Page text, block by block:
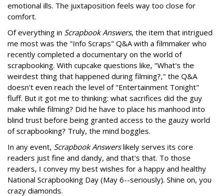
emotional ills. The juxtaposition feels way too close for
comfort.
Of everything in Scrapbook Answers, the item that intrigued
me most was the "Info Scraps" Q&A with a filmmaker who
recently completed a documentary on the world of
scrapbooking. With cupcake questions like, "What's the
weirdest thing that happened during filming?," the Q&A
doesn't even reach the level of "Entertainment Tonight"
fluff. But it got me to thinking: what sacrifices did the guy
make while filming? Did he have to place his manhood into
blind trust before being granted access to the gauzy world
of scrapbooking? Truly, the mind boggles.
In any event, Scrapbook Answerslikely serves its core
readers just fine and dandy, and that's that. To those
readers, I convey my best wishes for a happy and healthy
National Scrapbooking Day (May 6--seriously). Shine on, you
crazy diamonds.